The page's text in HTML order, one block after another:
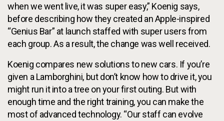
when we went live, it was super easy,” Koenig says,
before describing how they created an Apple-inspired
“Genius Bar” at launch staffed with super users from
each group. As a result, the change was well received.
Koenig compares new solutions to new cars. If you’re
given a Lamborghini, but don’t know how to drive it, you
might run it into a tree on your first outing. But with
enough time and the right training, you can make the
most of advanced technology. “Our staff can evolve